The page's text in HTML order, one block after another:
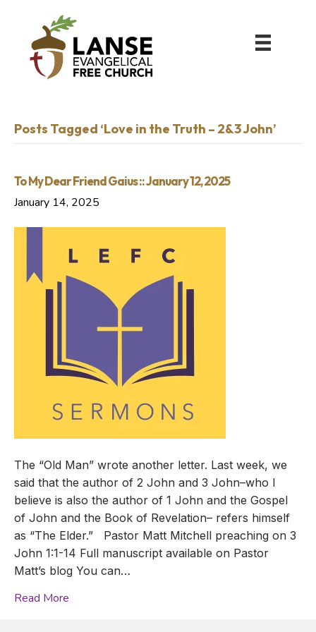
Posts Tagged ‘Love in the Truth – 2&3 John’
To My Dear Friend Gaius :: January 12, 2025
January 14, 2025
The “Old Man” wrote another letter. Last week, we
said that the author of 2 John and 3 John–who I
believe is also the author of 1 John and the Gospel
of John and the Book of Revelation– refers himself
as “The Elder.” Pastor Matt Mitchell preaching on 3
John 1:1-14 Full manuscript available on Pastor
Matt’s blog You can…
Read More